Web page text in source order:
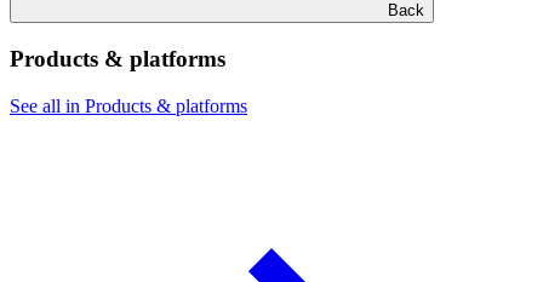
Back
Products & platforms
See all in Products & platforms